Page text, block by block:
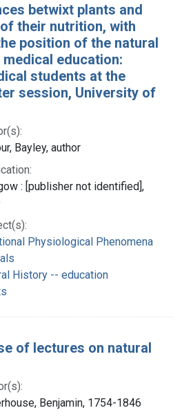
betwixt plants and
their nutrition, with
position of the natural
education:
students at the
session, University of
Bayley, author
: [publisher not identified],
Physiological Phenomena
History -- education
of lectures on natural
Benjamin, 1754-1846